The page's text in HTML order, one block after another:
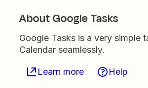
About Google Tasks
Google Tasks is a very simple
Calendar seamlessly.
Learn more Help